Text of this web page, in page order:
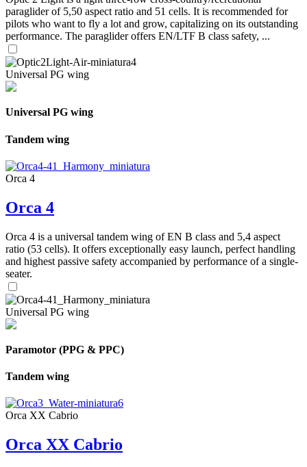
paraglider of 5,50 aspect ratio and 51 cells. It is recommended for
pilots who want to fly a lot and grow, capitalizing on its outstanding
performance. The paraglider offers EN/LTF B class safety, ...
Universal PG wing
Universal PG wing
Tandem wing
Orca 4
Orca 4
Orca 4 is a universal tandem wing of EN B class and 5,4 aspect
ratio (53 cells). It offers exceptionally easy launch, perfect handling
and highest passive safety accompanied by performance of a single-
seater.
Universal PG wing
Paramotor (PPG & PPC)
Tandem wing
Orca XX Cabrio
Orca XX Cabrio